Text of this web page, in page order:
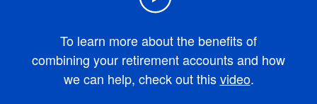
To learn more about the benefits of
combining your retirement accounts and how
we can help, check out thisvideo.